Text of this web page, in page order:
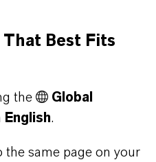
as a WSR
years. It provides a
performance
pulp fibers.
and effective
Best Fits
the
Global
English.
the same page on your